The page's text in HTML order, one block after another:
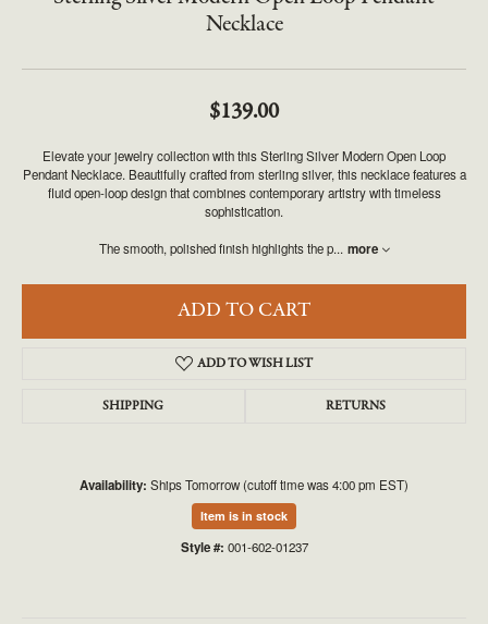
Necklace
$139.00
Elevate your jewelry collection with this Sterling Silver Modern Open Loop
Pendant Necklace. Beautifully crafted from sterling silver, this necklace features a
fluid open-loop design that combines contemporary artistry with timeless
sophistication.
The smooth, polished finish highlights the p... more
ADD TO CART
ADD TO WISH LIST
SHIPPING RETURNS
Availability: Ships Tomorrow (cutoff time was 4:00 pm EST)
Item is in stock
Style #: 001-602-01237